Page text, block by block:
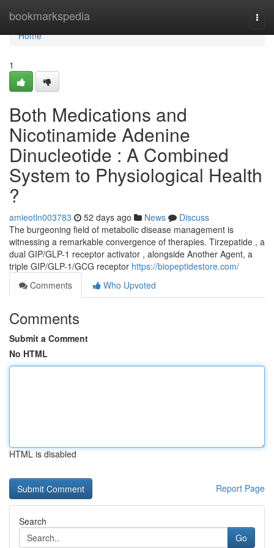
bookmarkspedia
Home
Home
1
Both Medications and
Nicotinamide Adenine
Dinucleotide : A Combined
System to Physiological Health
?
amieotln003783 52 days ago News
Discuss
The burgeoning field of metabolic disease management is
witnessing a remarkable convergence of therapies. Tirzepatide , a
dual GIP/GLP-1 receptor activator , alongside Another Agent, a
triple GIP/GLP-1/GCG receptor https://biopeptidestore.com/
Comments
Who Upvoted
Comments
Submit a Comment
No HTML
HTML is disabled
Report Page
Search
Go